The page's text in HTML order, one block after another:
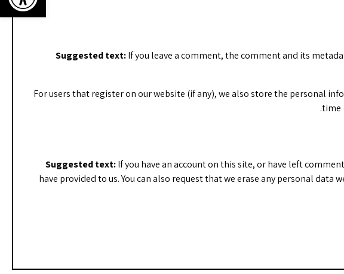
Suggested text:If you leave a comment, the comment and its
For users that register on our website (if any), we also store the personal
time
Suggested text:If you have an account on this site, or have left
have provided to us. You can also request that we erase any personal